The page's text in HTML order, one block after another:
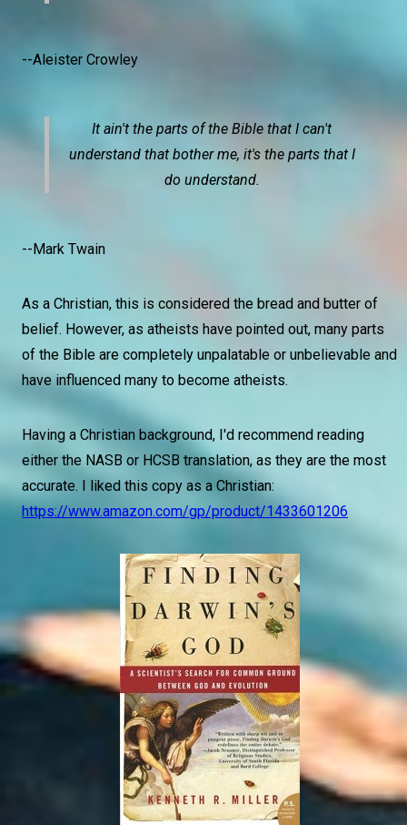
--Aleister Crowley
It ain't the parts of the Bible that I can't
understand that bother me, it's the parts that I
do understand.
--Mark Twain
As a Christian, this is considered the bread and butter of
belief. However, as atheists have pointed out, many parts
of the Bible are completely unpalatable or unbelievable and
have influenced many to become atheists.
Having a Christian background, I'd recommend reading
either the NASB or HCSB translation, as they are the most
accurate. I liked this copy as a Christian:
https://www.amazon.com/gp/product/1433601206